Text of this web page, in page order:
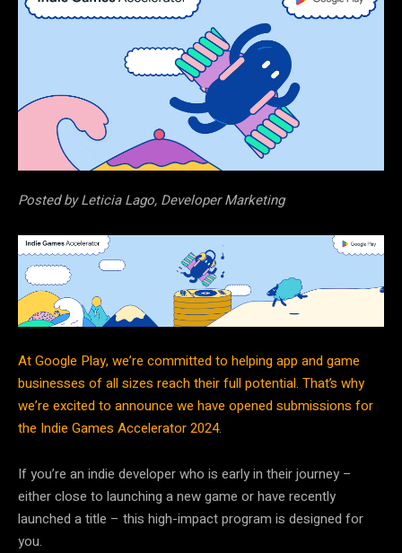
Posted by Leticia Lago, Developer Marketing
At Google Play, we’re committed to helping app and game
businesses of all sizes reach their full potential. That’s why
we’re excited to announce we have opened submissions for
the Indie Games Accelerator 2024.
If you’re an indie developer who is early in their journey –
either close to launching a new game or have recently
launched a title – this high-impact program is designed for
you.